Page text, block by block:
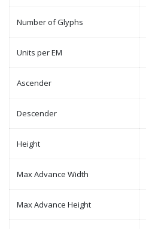
Number of Glyphs
Units per EM
Ascender
Descender
Height
Max Advance Width
Max Advance Height